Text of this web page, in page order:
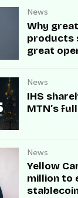
News
Why
products
great
News
IHS
MTN’s
News
Yellow
million to